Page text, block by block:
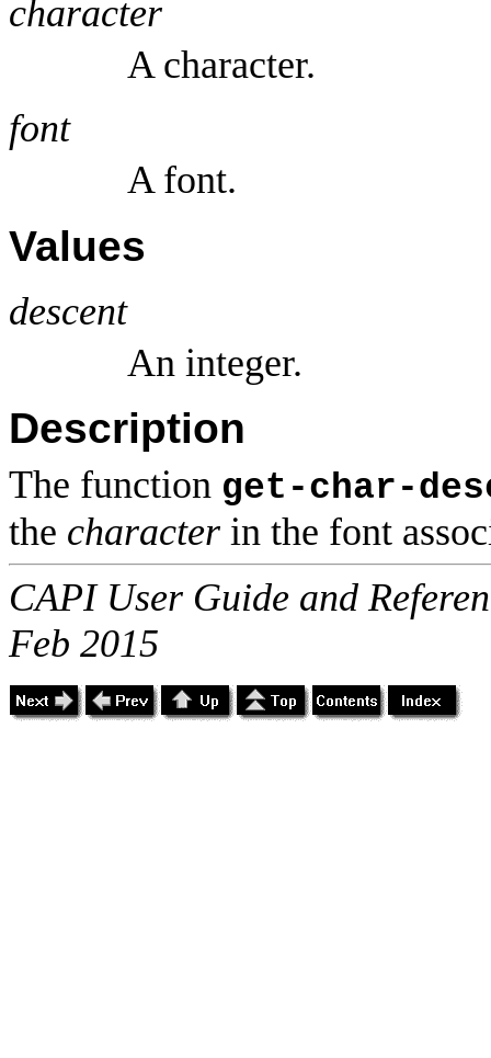
character
A character.
font
A font.
Values
descent
An integer.
Description
The function get-char-
the character in the font
CAPI User Guide and
Feb 2015